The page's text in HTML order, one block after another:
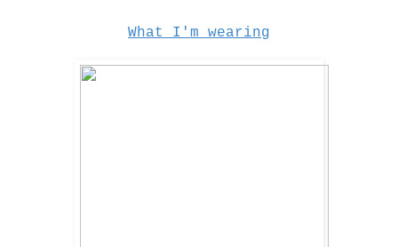
What I'm wearing